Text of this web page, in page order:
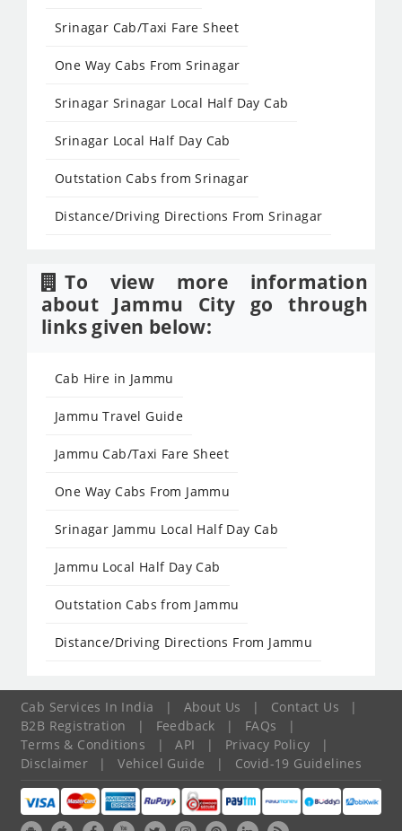
Srinagar Cab/Taxi Fare Sheet
One Way Cabs From Srinagar
Srinagar Srinagar Local Half Day Cab
Srinagar Local Half Day Cab
Outstation Cabs from Srinagar
Distance/Driving Directions From Srinagar
To view more information
about Jammu City go through
links given below:
Cab Hire in Jammu
Jammu Travel Guide
Jammu Cab/Taxi Fare Sheet
One Way Cabs From Jammu
Srinagar Jammu Local Half Day Cab
Jammu Local Half Day Cab
Outstation Cabs from Jammu
Distance/Driving Directions From Jammu
Cab Services In India | About Us | Contact Us
|
B2B Registration
| Feedback | FAQs
|
Terms & Conditions
| API | Privacy Policy
|
Disclaimer
| Vehicel Guide | Covid-19 Guidelines